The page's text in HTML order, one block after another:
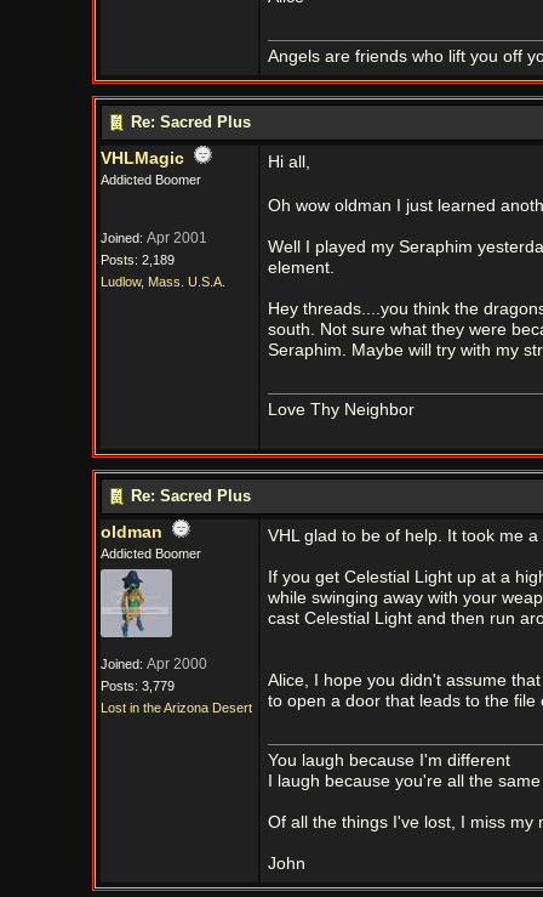
Angels are friends who lift you off
Re: Sacred Plus
VHLMagic
Addicted Boomer
Joined: Apr 2001
Posts: 2,189
Ludlow, Mass. U.S.A.
Hi all,
Oh wow oldman I just learned
Well I played my Seraphim
element.
Hey threads....you think the
south. Not sure what they were
Seraphim. Maybe will try with my
Love Thy Neighbor
Re: Sacred Plus
oldman
Addicted Boomer
Joined: Apr 2000
Posts: 3,779
Lost in the Arizona Desert
VHL glad to be of help. It took me
If you get Celestial Light up at a
while swinging away with your
cast Celestial Light and then run
Alice, I hope you didn't assume
to open a door that leads to the file
You laugh because I'm different
I laugh because you're all the same
Of all the things I've lost, I miss my
John